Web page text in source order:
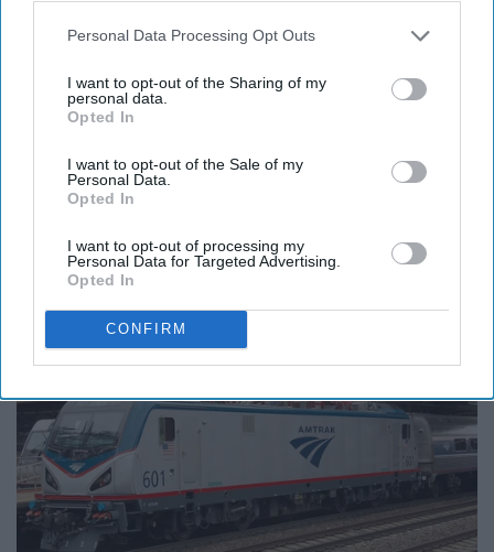
Personal Data Processing Opt Outs
I want to opt-out of the Sharing of my
personal data.
Opted In
I want to opt-out of the Sale of my
Personal Data.
Opted In
I want to opt-out of processing my
Personal Data for Targeted Advertising.
Opted In
CONFIRM
17. State Farm
25% off!
18. Amtrak